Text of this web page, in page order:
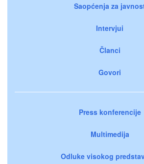
Saopćenja za
Intervjui
Članci
Govori
Press konferencije
Multimedija
Odluke visokog